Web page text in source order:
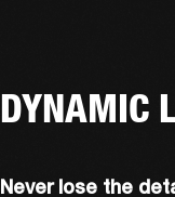
DYNAMIC
Never lose the